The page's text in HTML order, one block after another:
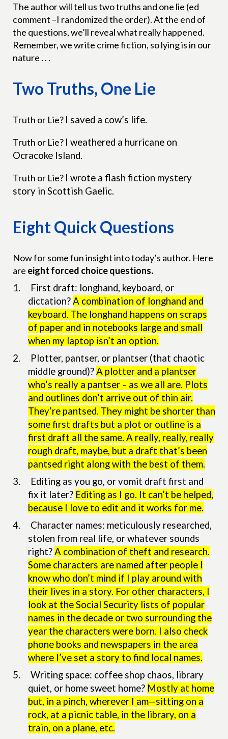
The author will tell us two truths and one lie (ed
comment –I randomized the order). At the end of
the questions, we’ll reveal what really happened.
Remember, we write crime fiction, so lying is in our
nature . . .
Two Truths, One Lie
Truth or Lie? I saved a cow’s life.
Truth or Lie? I weathered a hurricane on
Ocracoke Island.
Truth or Lie? I wrote a flash fiction mystery
story in Scottish Gaelic.
Eight Quick Questions
Now for some fun insight into today’s author. Here
are eight forced choice questions.
1.
First draft: longhand, keyboard, or
dictation?A combination of longhand and
keyboard. The longhand happens on scraps
of paper and in notebooks large and small
when my laptop isn’t an option.
2.
Plotter, pantser, or plantser (that chaotic
middle ground)?A plotter and a plantser
who’s really a pantser – as we all are. Plots
and outlines don’t arrive out of thin air.
They’re pantsed. They might be shorter than
some first drafts but a plot or outline is a
first draft all the same. A really, really, really
rough draft, maybe, but a draft that’s been
pantsed right along with the best of them.
3.
Editing as you go, or vomit draft first and
fix it later? Editing as I go. It can’t be helped,
because I love to edit and it works for me.
4.
Character names: meticulously researched,
stolen from real life, or whatever sounds
right?A combination of theft and research.
Some characters are named after people I
know who don’t mind if I play around with
their lives in a story. For other characters, I
look at the Social Security lists of popular
names in the decade or two surrounding the
year the characters were born. I also check
phone books and newspapers in the area
where I’ve set a story to find local names.
5.
Writing space: coffee shop chaos, library
quiet, or home sweet home? Mostly at home
but, in a pinch, wherever I am—sitting on a
rock, at a picnic table, in the library, on a
train, on a plane, etc.